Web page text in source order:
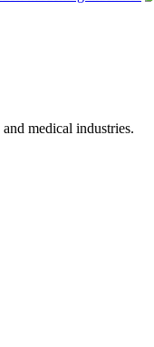
medical industries.